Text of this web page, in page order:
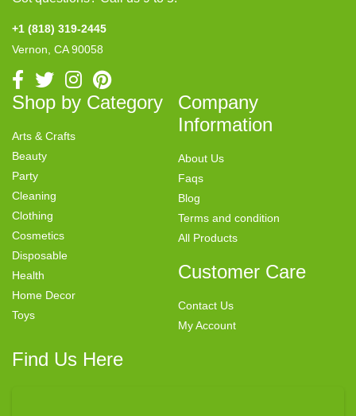
+1 (818) 319-2445
Vernon, CA 90058
Shop by Category
Arts & Crafts
Beauty
Party
Cleaning
Clothing
Cosmetics
Disposable
Health
Home Decor
Toys
Company
Information
About Us
Faqs
Blog
Terms and condition
All Products
Customer Care
Contact Us
My Account
Find Us Here